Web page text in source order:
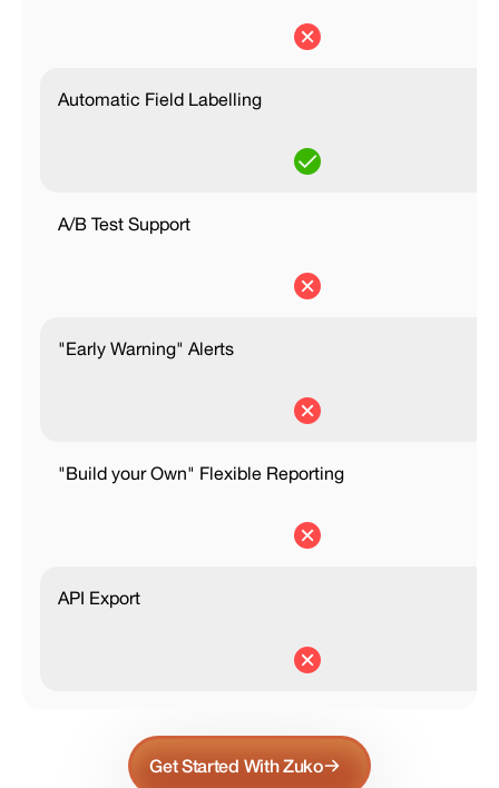
Automatic Field Labelling
A/B Test Support
"Early Warning" Alerts
"Build your Own" Flexible Reporting
API Export
Get Started With Zuko